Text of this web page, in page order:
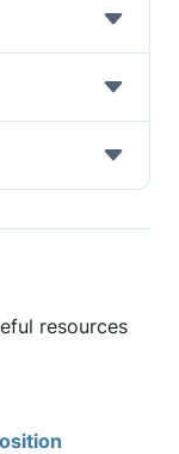
resources